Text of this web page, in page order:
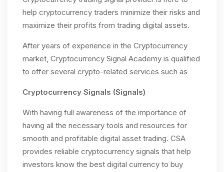
help cryptocurrency traders minimize their risks and
maximize their profits from trading digital assets.
After years of experience in the Cryptocurrency
market, Cryptocurrency Signal Academy is qualified
to offer several crypto-related services such as
Cryptocurrency Signals (Signals)
With having full awareness of the importance of
having all the necessary tools and resources for
smooth and profitable digital asset trading. CSA
provides reliable cryptocurrency signals that help
investors know the best digital currency to buy